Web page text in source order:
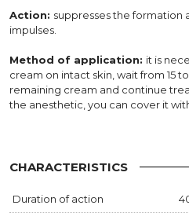
Action: suppresses the formation
impulses.
Method of application: it is
cream on intact skin, wait from 15
remaining cream and continue
the anesthetic, you can cover it
CHARACTERISTICS
Duration of action